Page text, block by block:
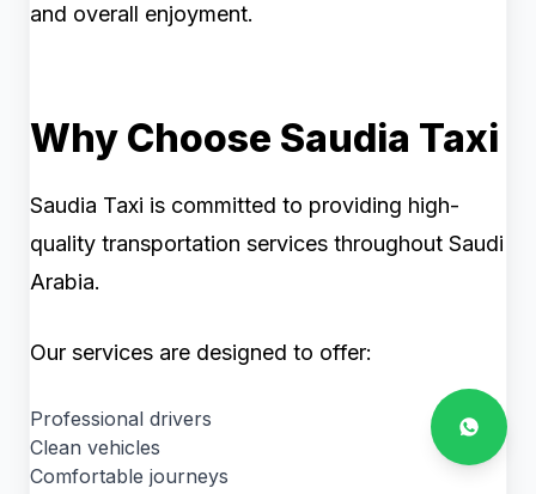
and overall enjoyment.
Why Choose Saudia Taxi
Saudia Taxi is committed to providing high-
quality transportation services throughout Saudi
Arabia.
Our services are designed to offer:
Professional drivers
Clean vehicles
Comfortable journeys